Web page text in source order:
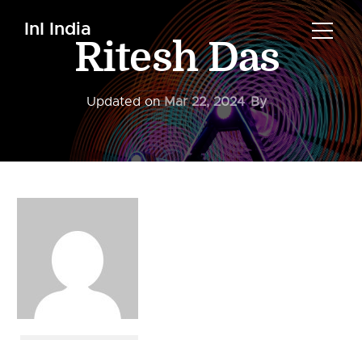
InI India
Ritesh Das
Updated onMar 22, 2024 By